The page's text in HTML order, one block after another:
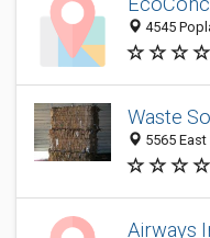
4545
Waste
5565
Airways